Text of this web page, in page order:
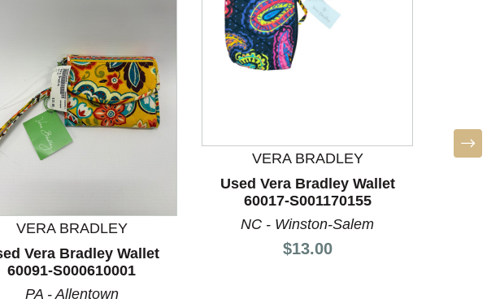
VERA BRADLEY
Vera Bradley Wallet
60091-S000610001
PA - Allentown
VERA BRADLEY
Used Vera Bradley Wallet
60017-S001170155
NC - Winston-Salem
Price:
$13.00